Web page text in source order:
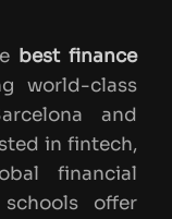
best finance
world-class
and
in fintech,
financial
offer